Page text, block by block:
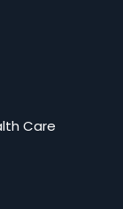
Care